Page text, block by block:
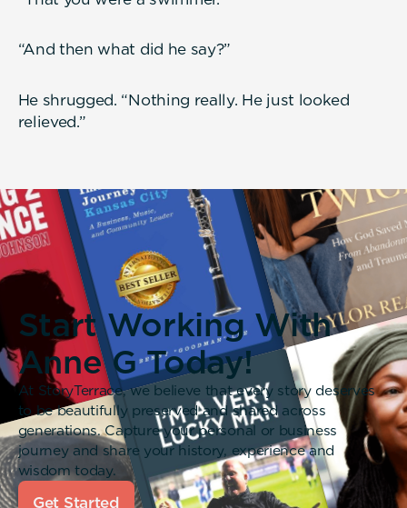
“And then what did he say?”
He shrugged. “Nothing really. He just looked
relieved.”
Start Working With
Anne G Today!
At StoryTerrace, we believe that every story deserves
to be beautifully preserved and shared across
generations. Capture your personal or business
journey and share your history, experience and
wisdom today.
Get Started